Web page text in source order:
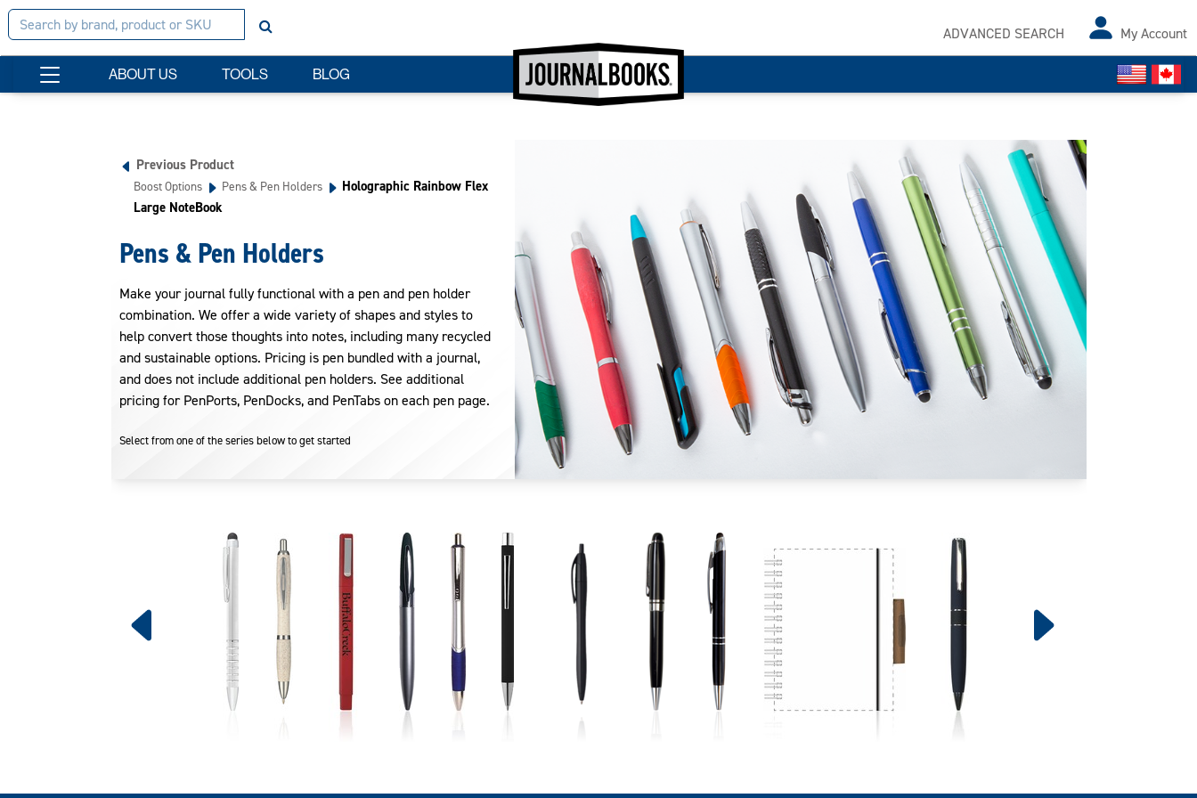
ADVANCED SEARCH My Account
ABOUT US TOOLS BLOG
Previous Product
Boost Options Pens & Pen Holders
Holographic Rainbow Flex
Large NoteBook
Pens & Pen Holders
Make your journal fully functional with a pen and pen holder
combination. We offer a wide variety of shapes and styles to
help convert those thoughts into notes, including many recycled
and sustainable options. Pricing is pen bundled with a journal,
and does not include additional pen holders. See additional
pricing for PenPorts, PenDocks, and PenTabs on each pen page.
Select from one of the series below to get started